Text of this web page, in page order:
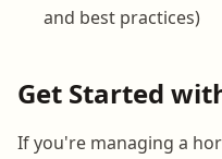
and best practices)
Get Started
If you're managing a